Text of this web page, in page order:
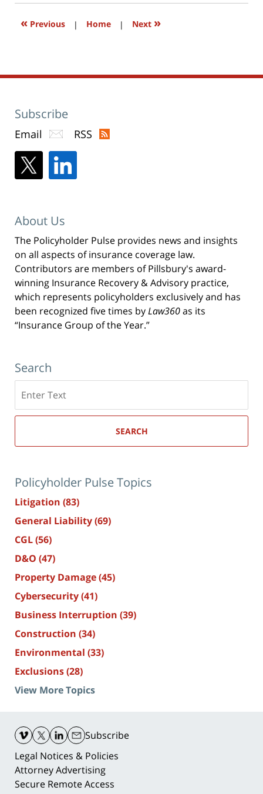
window)
« Previous | Home | Next »
Subscribe
Email RSS
About Us
The Policyholder Pulse provides news and insights
on all aspects of insurance coverage law.
Contributors are members of Pillsbury's award-
winning Insurance Recovery & Advisory practice,
which represents policyholders exclusively and has
been recognized five times byLaw360as its
“Insurance Group of the Year.”
Search
here
SEARCH
Policyholder Pulse Topics
Litigation (83)
General Liability(69)
CGL(56)
D&O (47)
Property Damage(45)
Cybersecurity(41)
Business Interruption (39)
Construction (34)
Environmental (33)
Exclusions(28)
View More Topics
Information
Subscribe
Legal Notices & Policies
Attorney Advertising
Secure Remote Access